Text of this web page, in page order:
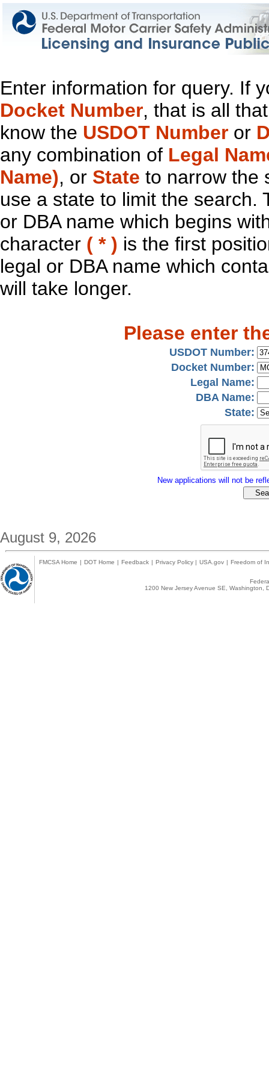
Enter information for query. If
Docket Number, that is all
know the USDOT Number or
any combination of Legal
Name), or State to narrow the
use a state to limit the search.
or DBA name which begins
character ( * ) is the first
legal or DBA name which
will take longer.
Please enter
USDOT Number:
Docket Number:
Legal Name:
DBA Name:
State:
New applications will not be
August 9, 2026
FMCSA Home | DOT Home | Feedback | Privacy Policy | USA.gov | Freedom of
1200 New Jersey Avenue SE,